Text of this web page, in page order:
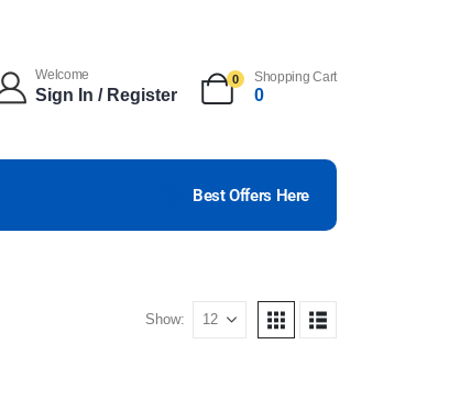
Welcome
Sign In / Register
0 Shopping Cart
0
Best Offers Here
Show: